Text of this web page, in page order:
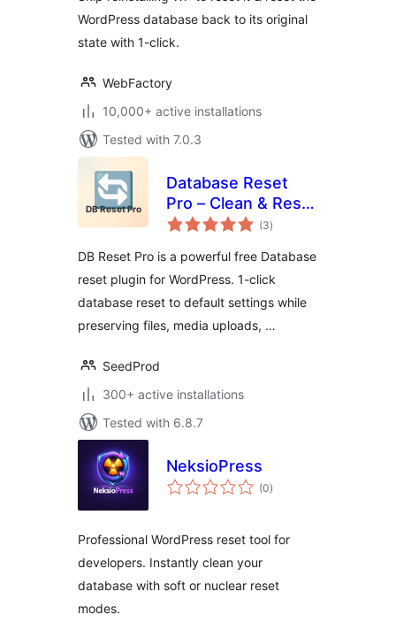
WordPress database back to its original
state with 1-click.
WebFactory
10,000+ active installations
Tested with 7.0.3
Database Reset
Pro – Clean & Reset
WordPress
(3total
ratings
)
DB Reset Pro is a powerful free Database
reset plugin for WordPress. 1-click
database reset to default settings while
preserving files, media uploads, …
SeedProd
300+ active installations
Tested with 6.8.7
NeksioPress
(0total
ratings
)
Professional WordPress reset tool for
developers. Instantly clean your
database with soft or nuclear reset
modes.